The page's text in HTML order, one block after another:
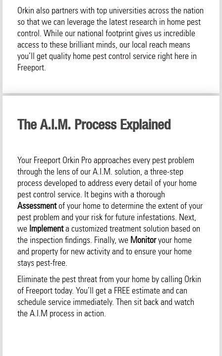
Orkin also partners with top universities across the nation
so that we can leverage the latest research in home pest
control. While our national footprint gives us incredible
access to these brilliant minds, our local reach means
you’ll get quality home pest control service right here in
Freeport.
The A.I.M. Process Explained
Your Freeport Orkin Pro approaches every pest problem
through the lens of our A.I.M. solution, a three-step
process developed to address every detail of your home
pest control service. It begins with a thorough
Assessmentof your home to determine the extent of your
pest problem and your risk for future infestations. Next,
we Implementa customized treatment solution based on
the inspection findings. Finally, we Monitoryour home
and property for new activity and to ensure your home
stays pest-free.
Eliminate the pest threat from your home by calling Orkin
of Freeport today. You’ll get a FREE estimate and can
schedule service immediately. Then sit back and watch
the A.I.M process in action.